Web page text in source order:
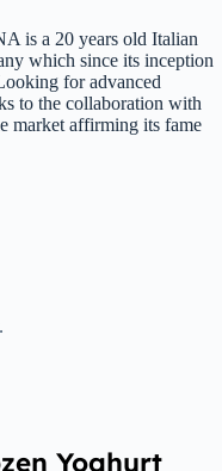
is a 20 years old Italian
which since its inception
for advanced
to the collaboration with
market affirming its fame
Yoghurt